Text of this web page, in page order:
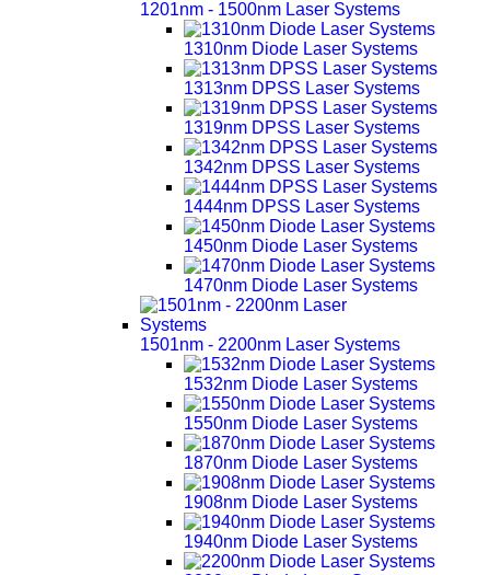
1201nm - 1500nm Laser Systems
1310nm Diode Laser Systems
1313nm DPSS Laser Systems
1319nm DPSS Laser Systems
1342nm DPSS Laser Systems
1444nm DPSS Laser Systems
1450nm Diode Laser Systems
1470nm Diode Laser Systems
1501nm - 2200nm Laser Systems
1532nm Diode Laser Systems
1550nm Diode Laser Systems
1870nm Diode Laser Systems
1908nm Diode Laser Systems
1940nm Diode Laser Systems